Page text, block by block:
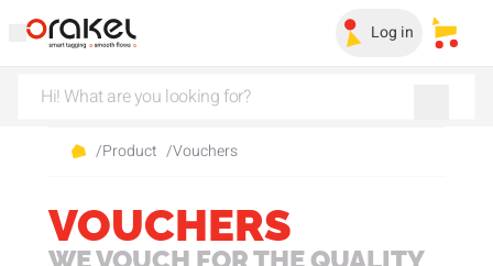
Log in My
/Product /Vouchers
VOUCHERS